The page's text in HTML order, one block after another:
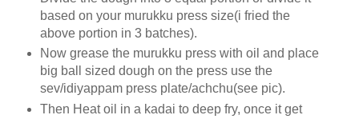
based on your murukku press size(i fried the
above portion in 3 batches).
Now grease the murukku press with oil and place
big ball sized dough on the press use the
sev/idiyappam press plate/achchu(see pic).
Then Heat oil in a kadai to deep fry, once it get